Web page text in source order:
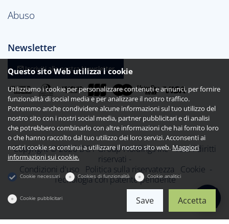
Abuso
Newsletter
Iscriviti alla nostra Newsletter
Copyright © 2026 DG1 Group Holdings Inc - Tutti i diritti
riservati -
Condizioni d'uso
Politica sulla riservatezza Cookie -
Tecnologia con patente pendente
Questo sito Web utilizza i cookie
Utilizziamo i cookie per personalizzare contenuti e annunci, per fornire
funzionalità di social media e per analizzare il nostro traffico.
Potremmo anche condividere alcune informazioni sul tuo utilizzo del
nostro sito con i nostri social media, partner pubblicitari e di analisi
che potrebbero combinarlo con altre informazioni che hai fornito loro
o che hanno raccolto dal tuo utilizzo dei loro servizi. Acconsenti ai
nostri cookie se continui a utilizzare il nostro sito web.Maggiori
informazioni sui cookie.
Cookie necessari Cookies di funzionalità Cookie analitici
Cookie pubblicitari Accetta
Save